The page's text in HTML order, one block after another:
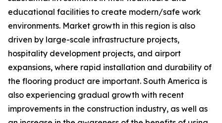
educational facilities to create modern/safe work
environments. Market growth in this region is also
driven by large-scale infrastructure projects,
hospitality development projects, and airport
expansions, where rapid installation and durability of
the flooring product are important. South America is
also experiencing gradual growth with recent
improvements in the construction industry, as well as